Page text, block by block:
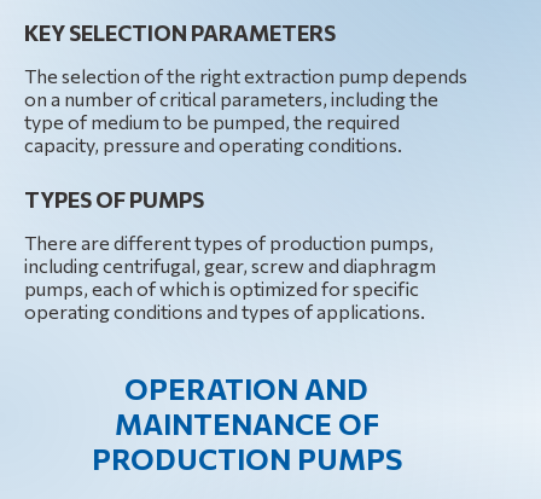
KEY SELECTION PARAMETERS
The selection of the right extraction pump depends
on a number of critical parameters, including the
type of medium to be pumped, the required
capacity, pressure and operating conditions.
TYPES OF PUMPS
There are different types of production pumps,
including centrifugal, gear, screw and diaphragm
pumps, each of which is optimized for specific
operating conditions and types of applications.
OPERATION AND
MAINTENANCE OF
PRODUCTION PUMPS